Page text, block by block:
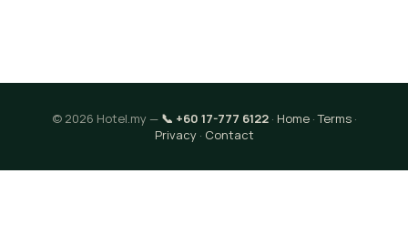
© 2026 Hotel.my — 📞 +60 17-777 6122· Home·Terms·
Privacy· Contact